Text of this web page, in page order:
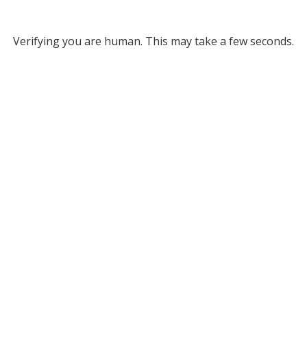
Verifying you are human. This may take a few seconds.